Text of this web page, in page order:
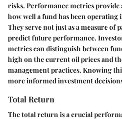
risks. Performance metrics provide
how well a fund has been
They serve not just as a measure of
predict future performance.
metrics can distinguish between
high on the current oil prices and
management practices. Knowing
more informed investment
Total Return
The total return is a crucial